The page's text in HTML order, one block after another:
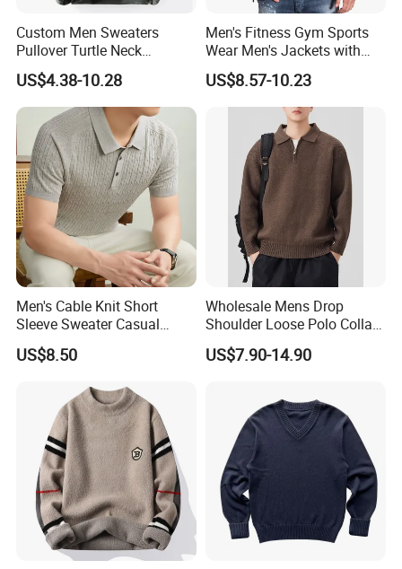
Custom Men Sweaters
Pullover Turtle Neck
Sweater Winter Long Sleeve
Knit Turtleneck Men
US$4.38-10.28
Men's Fitness Gym Sports
Wear Men's Jackets with
Hood Casual Fashion
Jackets
US$8.57-10.23
Men's Cable Knit Short
Sleeve Sweater Casual
Breathable Summer
Knitwear Pullover Soft Knit
US$8.50
Wholesale Mens Drop
Shoulder Loose Polo Collar
Quarter 1/4 Zip up Sweater
US$7.90-14.90